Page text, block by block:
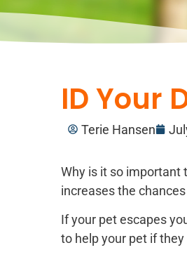
ID Your
Terie Hansen
Why is it so important
increases the
If your pet escapes
to help your pet if